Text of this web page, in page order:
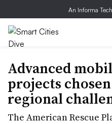
An Informa
Advanced
projects
regional
The American Rescue